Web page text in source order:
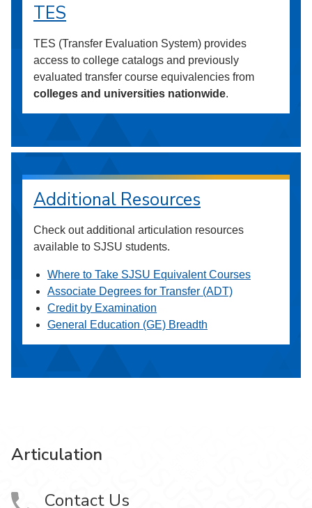
TES
TES (Transfer Evaluation System) provides
access to college catalogs and previously
evaluated transfer course equivalencies from
colleges and universities nationwide.
Additional Resources
Check out additional articulation resources
available to SJSU students.
Where to Take SJSU Equivalent Courses
Associate Degrees for Transfer (ADT)
Credit by Examination
General Education (GE) Breadth
Articulation
Contact Us